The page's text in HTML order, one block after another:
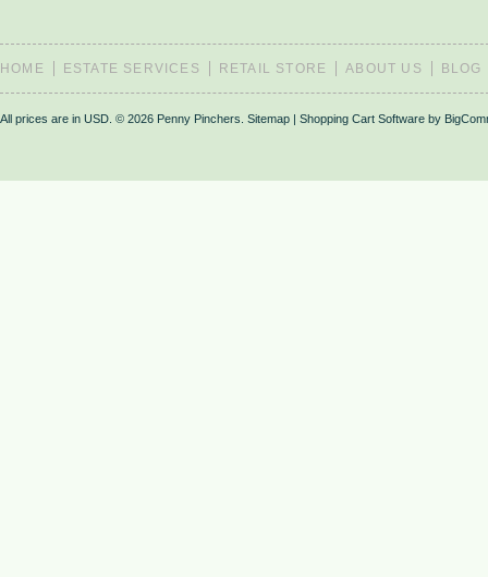
HOME ESTATE SERVICES RETAIL STORE ABOUT US BLOG
All prices are in USD © 2026 Penny Pinchers. Sitemap | Shopping Cart Software by